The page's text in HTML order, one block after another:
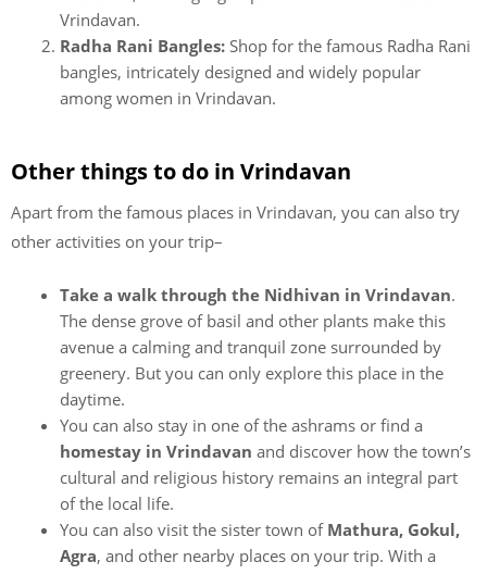
Vrindavan.
Radha Rani Bangles: Shop for the famous Radha Rani
bangles, intricately designed and widely popular
among women in Vrindavan.
Other things to do in Vrindavan
Apart from the famous places in Vrindavan, you can also try
other activities on your trip–
Take a walk through the Nidhivan in Vrindavan.
The dense grove of basil and other plants make this
avenue a calming and tranquil zone surrounded by
greenery. But you can only explore this place in the
daytime.
You can also stay in one of the ashrams or find a
homestay in Vrindavan and discover how the town’s
cultural and religious history remains an integral part
of the local life.
You can also visit the sister town of Mathura, Gokul,
Agra, and other nearby places on your trip. With a